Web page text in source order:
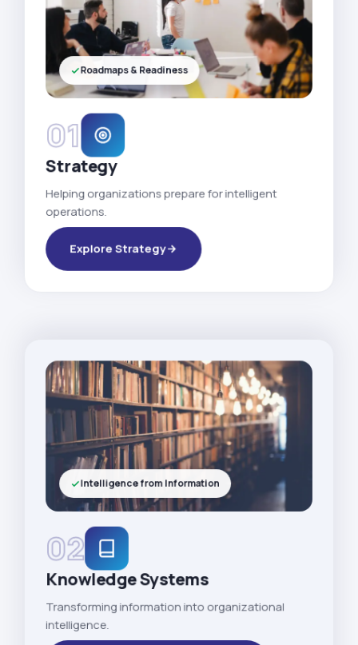
01
Strategy
Helping organizations prepare for intelligent
operations.
Explore Strategy
Roadmaps & Readiness
02
Knowledge Systems
Transforming information into organizational
intelligence.
Intelligence from Information